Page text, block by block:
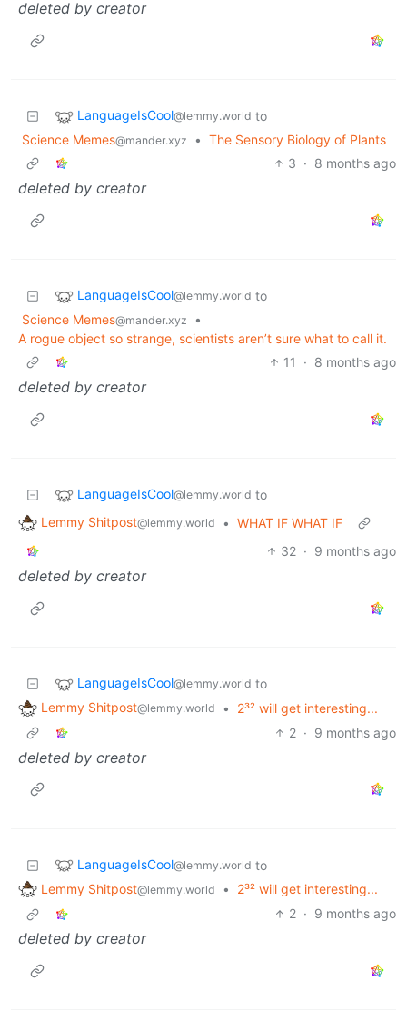
deleted by creator
LanguageIsCool@lemmy.world to
Science Memes@mander.xyz • The Sensory Biology of Plants
3 · 8 months ago
deleted by creator
LanguageIsCool@lemmy.world to
Science Memes@mander.xyz
•
A rogue object so strange, scientists aren’t sure what to call it.
11
· 8 months ago
deleted by creator
LanguageIsCool@lemmy.world to
Lemmy Shitpost@lemmy.world • WHAT IF WHAT IF
32 · 9 months ago
deleted by creator
LanguageIsCool@lemmy.world to
Lemmy Shitpost@lemmy.world •
2³² will get interesting...
2 · 9 months ago
deleted by creator
LanguageIsCool@lemmy.world to
Lemmy Shitpost@lemmy.world •
2³² will get interesting...
2 · 9 months ago
deleted by creator